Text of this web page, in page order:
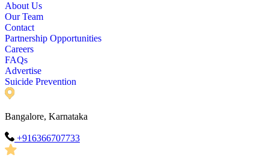
About Us
Our Team
Contact
Partnership Opportunities
Careers
FAQs
Advertise
Suicide Prevention
Bangalore, Karnataka
+916366707733